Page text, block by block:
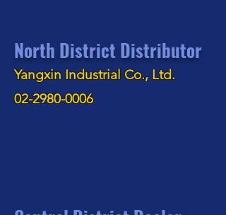
North District Distributor
Yangxin Industrial Co., Ltd.
02-2980-0006